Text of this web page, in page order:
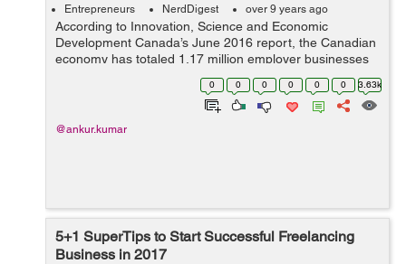
Entrepreneurs NerdDigest over 9 years ago
According to Innovation, Science and Economic
Development Canada’s June 2016 report, the Canadian
economy has totaled 1.17 million employer businesses
out of which 1.14 million (97.9 percent) were small sized
businesses, 21415 (1.8 percent)...
0 0 0 0 0 0 3.63k
@ankur.kumar
5+1 SuperTips to Start Successful Freelancing
Business in 2017